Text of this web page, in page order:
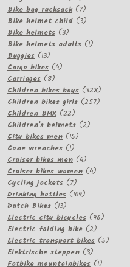
products
Bike bag rucksack 77
products
Bike helmet child 33
Bike helmets 33
products
Bike helmets adults 11
Buggies 1313
products
Cargo bikes 44
Carriages 88
products
Children bikes boys 328328
products
Children bikes girls 257257
Children BMX 2222
products
Children's helmets 22
City bikes men 1515
Cone wrenches 11
product
Cruiser bikes men 44
products
Cruiser bikes women 44
Cycling jackets 77
products
Drinking bottles 109109
Dutch Bikes 1313
products
Electric city bicycles 9696
Electric folding bike 22
products
Electric transport bikes 55
Elektrische steppen 33
products
Fatbike mountainbikes 11